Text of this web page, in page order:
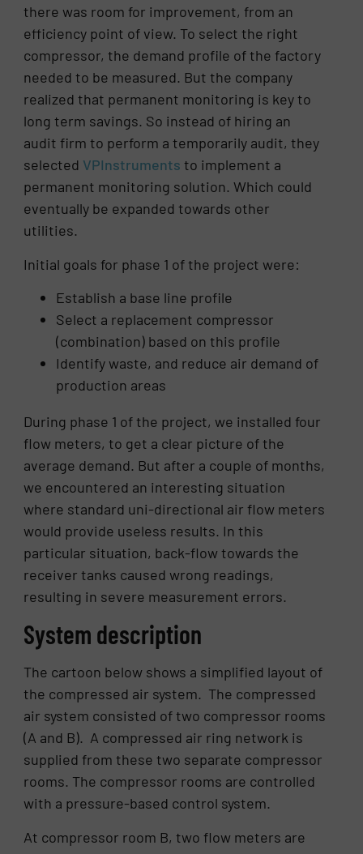
there was room for improvement, from an
efficiency point of view. To select the right
compressor, the demand profile of the factory
needed to be measured. But the company
realized that permanent monitoring is key to
long term savings. So instead of hiring an
audit firm to perform a temporarily audit, they
selected VPInstruments to implement a
permanent monitoring solution. Which could
eventually be expanded towards other
utilities.
Initial goals for phase 1 of the project were:
Establish a base line profile
Select a replacement compressor
(combination) based on this profile
Identify waste, and reduce air demand of
production areas
During phase 1 of the project, we installed four
flow meters, to get a clear picture of the
average demand. But after a couple of months,
we encountered an interesting situation
where standard uni-directional air flow meters
would provide useless results. In this
particular situation, back-flow towards the
receiver tanks caused wrong readings,
resulting in severe measurement errors.
System description
The cartoon below shows a simplified layout of
the compressed air system. The compressed
air system consisted of two compressor rooms
(A and B). A compressed air ring network is
supplied from these two separate compressor
rooms. The compressor rooms are controlled
with a pressure-based control system.
At compressor room B, two flow meters are